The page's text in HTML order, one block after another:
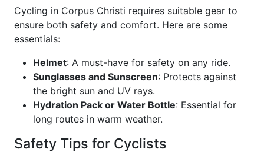
Cycling in Corpus Christi requires suitable gear to
ensure both safety and comfort. Here are some
essentials:
Helmet: A must-have for safety on any ride.
Sunglasses and Sunscreen: Protects against
the bright sun and UV rays.
Hydration Pack or Water Bottle: Essential for
long routes in warm weather.
Safety Tips for Cyclists